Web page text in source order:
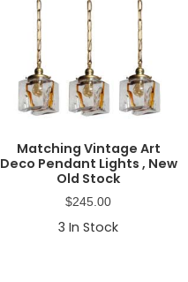
Matching Vintage Art
Deco Pendant Lights , New
Old Stock
$245.00
3 In Stock